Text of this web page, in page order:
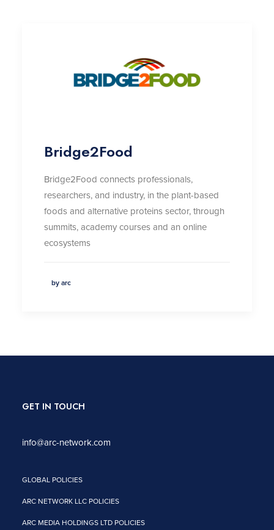
Bridge2Food
Bridge2Food connects professionals,
researchers, and industry, in the plant-based
foods and alternative proteins sector, through
summits, academy courses and an online
ecosystems
by arc
GET IN TOUCH
info@arc-network.com
GLOBAL POLICIES
ARC NETWORK LLC POLICIES
ARC MEDIA HOLDINGS LTD POLICIES